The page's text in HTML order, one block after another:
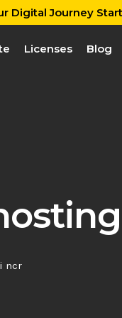
Digital Journey
Licenses Blog
ncr